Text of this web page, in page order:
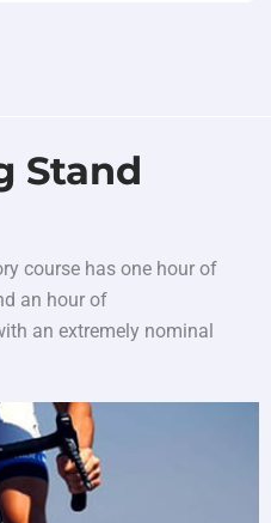
Stand
course has one hour of
an hour of
an extremely nominal